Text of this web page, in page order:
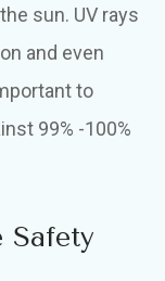
sun. UV rays
and even
to
99% -100%
Safety